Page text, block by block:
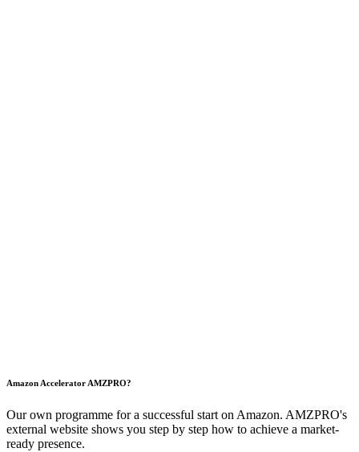
Amazon Accelerator AMZPRO?
Our own programme for a successful start on Amazon. AMZPRO's
external website shows you step by step how to achieve a market-
ready presence.